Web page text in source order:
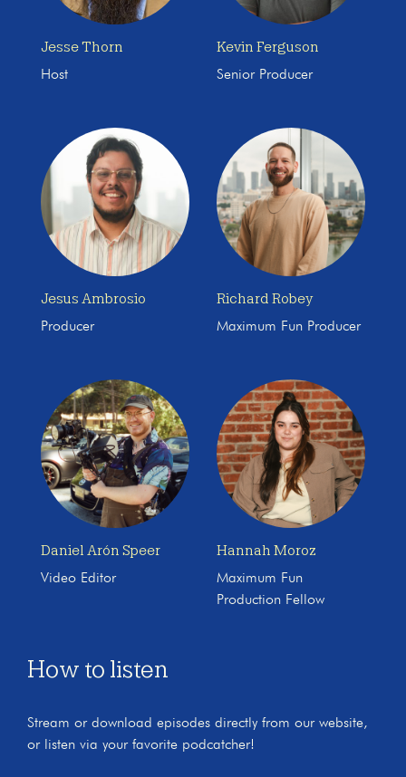
Jesse Thorn
Host
Kevin Ferguson
Senior Producer
Jesus Ambrosio
Producer
Richard Robey
Maximum Fun Producer
Daniel Arón Speer
Video Editor
Hannah Moroz
Maximum Fun
Production Fellow
How to listen
Stream or download episodes directly from our website,
or listen via your favorite podcatcher!